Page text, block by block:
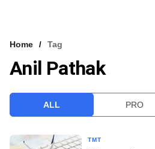
VCC INTELLIGENCE
Home Tag
Anil Pathak
ALL PRO
TMT